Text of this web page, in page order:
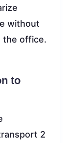
without
the office.
to
2